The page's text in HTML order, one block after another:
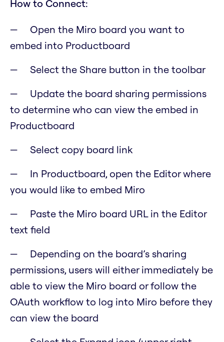
How to Connect:
Open the Miro board you want to
embed into Productboard
Select the Share button in the toolbar
Update the board sharing permissions
to determine who can view the embed in
Productboard
Select copy board link
In Productboard, open the Editor where
you would like to embed Miro
Paste the Miro board URL in the Editor
text field
Depending on the board’s sharing
permissions, users will either immediately be
able to view the Miro board or follow the
OAuth workflow to log into Miro before they
can view the board